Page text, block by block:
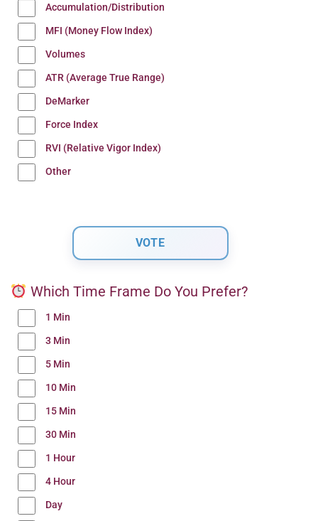
Accumulation/Distribution
MFI (Money Flow Index)
Volumes
ATR (Average True Range)
DeMarker
Force Index
RVI (Relative Vigor Index)
Other
Which Time Frame Do You Prefer?
1 Min
3 Min
5 Min
10 Min
15 Min
30 Min
1 Hour
4 Hour
Day